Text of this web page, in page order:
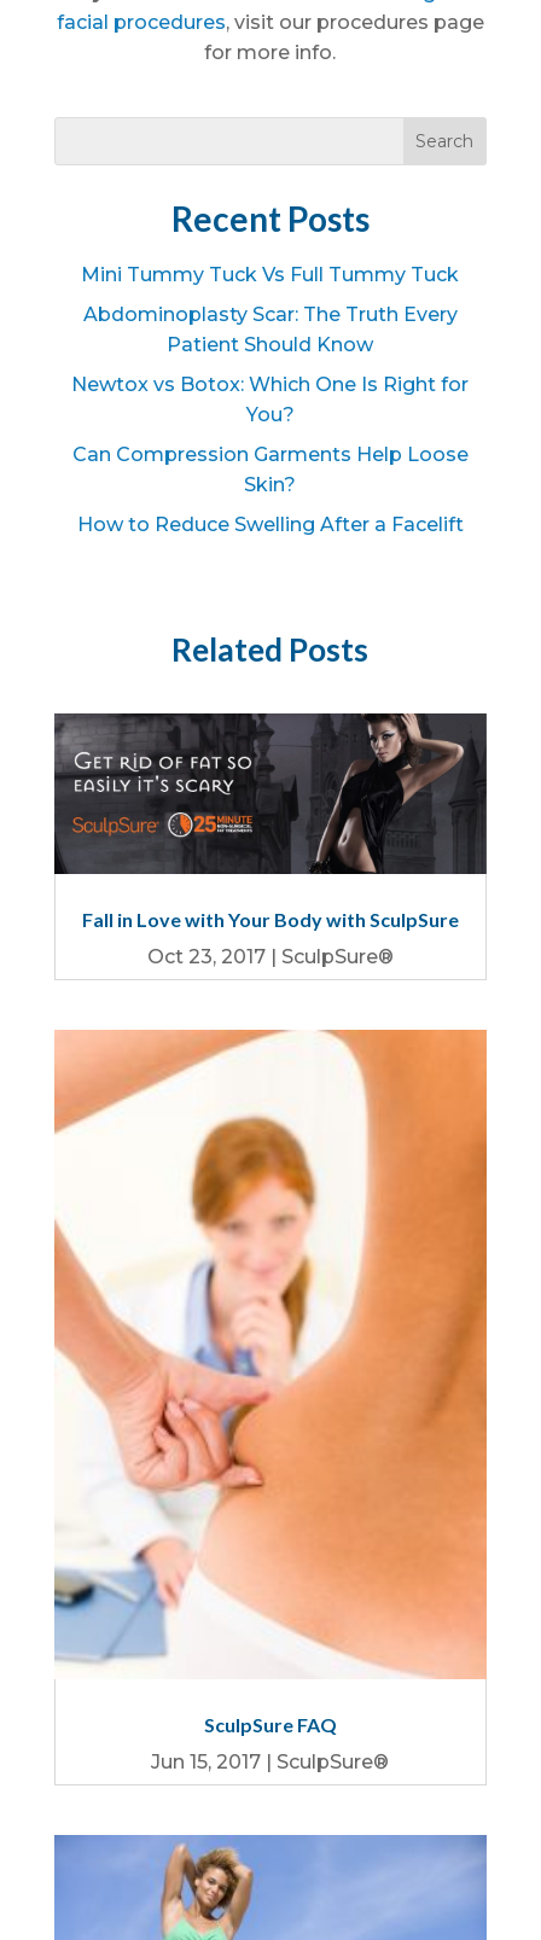
facial procedures, visit our procedures page
for more info.
Recent Posts
Mini Tummy Tuck Vs Full Tummy Tuck
Abdominoplasty Scar: The Truth Every
Patient Should Know
Newtox vs Botox: Which One Is Right for
You?
Can Compression Garments Help Loose
Skin?
How to Reduce Swelling After a Facelift
Related Posts
Fall in Love with Your Body with SculpSure
Oct 23, 2017| SculpSure®
SculpSure FAQ
Jun 15, 2017 | SculpSure®